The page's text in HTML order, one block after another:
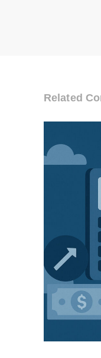
Related